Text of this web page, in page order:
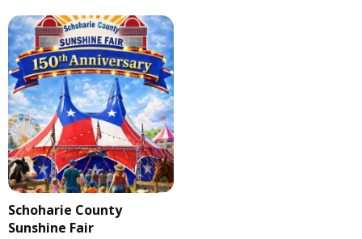
Schoharie County
Sunshine Fair